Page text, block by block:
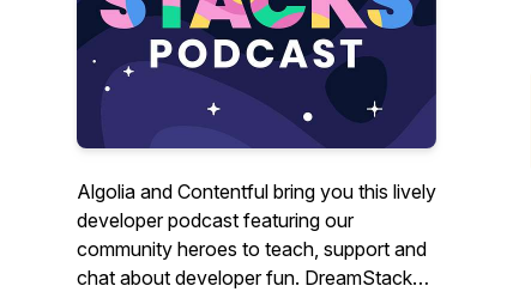
Algolia and Contentful bring you this lively
developer podcast featuring our
community heroes to teach, support and
chat about developer fun. DreamStacks,